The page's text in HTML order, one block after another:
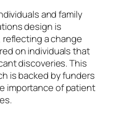
and family
design is
a change
on individuals that
discoveries. This
is backed by funders
importance of patient